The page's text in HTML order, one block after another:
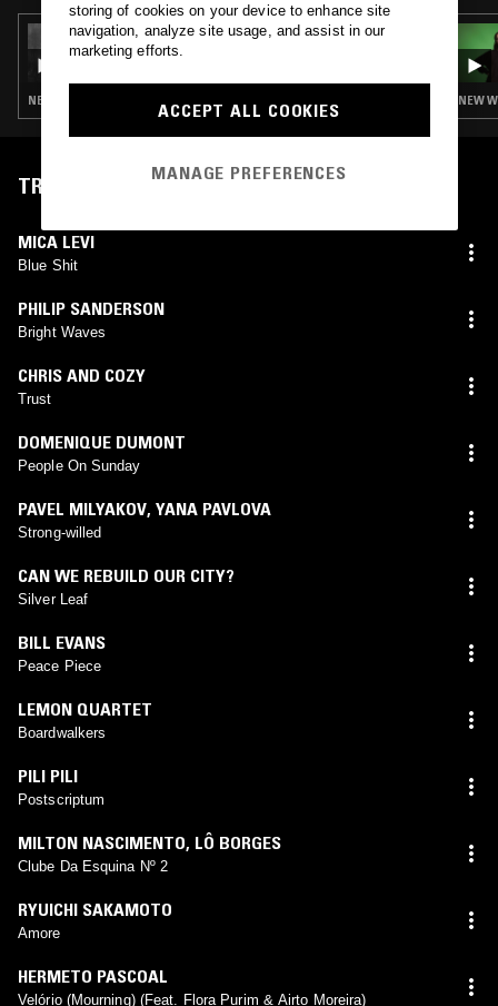
05 DEC 2025
CONFUSING MIX W/ JOSH DA COSTA
NEW WAVE · POST PUNK · SYNTH POP NEW
TRACKLIST
MICA LEVI
Blue Shit
PHILIP SANDERSON
Bright Waves
CHRIS AND COZY
Trust
DOMENIQUE DUMONT
People On Sunday
PAVEL MILYAKOV, YANA PAVLOVA
Strong-willed
CAN WE REBUILD OUR CITY?
Silver Leaf
BILL EVANS
Peace Piece
LEMON QUARTET
Boardwalkers
PILI PILI
Postscriptum
MILTON NASCIMENTO, LÔ BORGES
Clube Da Esquina Nº 2
RYUICHI SAKAMOTO
Amore
HERMETO PASCOAL
Velório (Mourning) (Feat. Flora Purim & Airto Moreira)
storing of cookies on your device to enhance site
navigation, analyze site usage, and assist in our
marketing efforts.
ACCEPT ALL COOKIES
MANAGE PREFERENCES